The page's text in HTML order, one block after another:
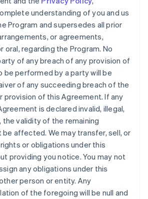
understanding of you and us
Program and supersedes all prior
or agreements,
oral, regarding the Program. No
of any breach of any provision of
be performed by a party will be
of any succeeding breach of the
provision of this Agreement. If any
is declared invalid, illegal,
the validity of the remaining
be affected. We may transfer, sell, or
or obligations under this
providing you notice. You may not
any obligations under this
person or entity. Any
of the foregoing will be null and